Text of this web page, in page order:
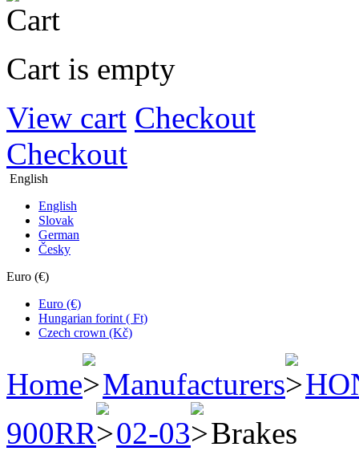
Cart is empty
View cart Checkout
Checkout
English
English
Slovak
German
Česky
Euro (€)
Euro (€)
Hungarian forint ( Ft)
Czech crown (Kč)
Home Manufacturers
900RR
02-03 Brakes